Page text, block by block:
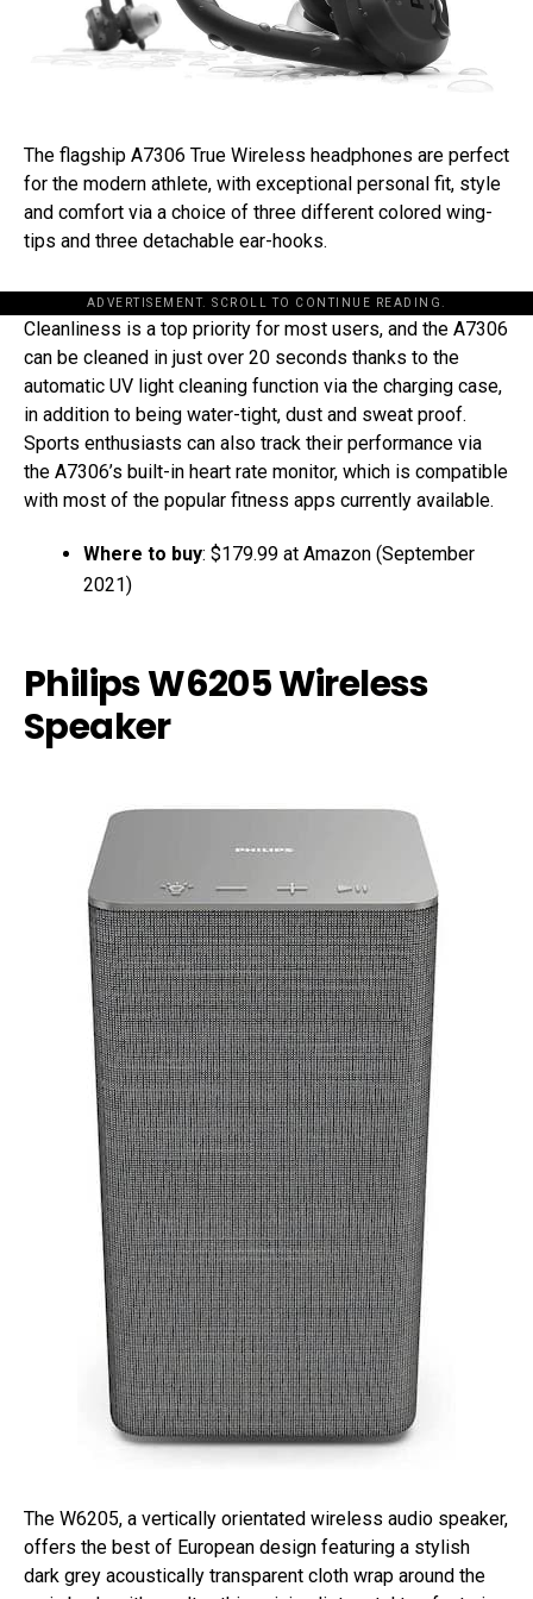
The flagship A7306 True Wireless headphones are perfect
for the modern athlete, with exceptional personal fit, style
and comfort via a choice of three different colored wing-
tips and three detachable ear-hooks.
ADVERTISEMENT. SCROLL TO CONTINUE READING.
Cleanliness is a top priority for most users, and the A7306
can be cleaned in just over 20 seconds thanks to the
automatic UV light cleaning function via the charging case,
in addition to being water-tight, dust and sweat proof.
Sports enthusiasts can also track their performance via
the A7306’s built-in heart rate monitor, which is compatible
with most of the popular fitness apps currently available.
Where to buy: $179.99 at Amazon (September
2021)
Philips W6205 Wireless
Speaker
The W6205, a vertically orientated wireless audio speaker,
offers the best of European design featuring a stylish
dark grey acoustically transparent cloth wrap around the